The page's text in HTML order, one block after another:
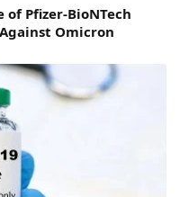
of Pfizer-BioNTech
Omicron